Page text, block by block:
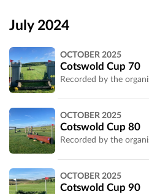
UK
July 2024
Wiltshire,
UK
OCTOBER 2025
Cotswold Cup 70
Wiltshire,
UK
OCTOBER 2025
Cotswold Cup 80
OCTOBER 2025
Cotswold Cup 90